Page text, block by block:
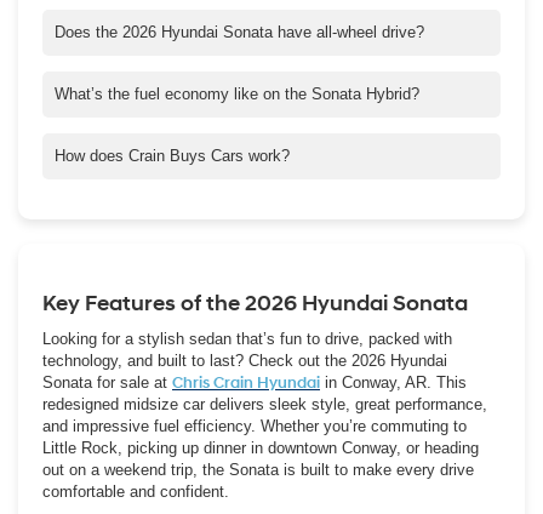
Does the 2026 Hyundai Sonata have all-wheel drive?
trims—great for wet or slippery Arkansas roads.
What’s the fuel economy like on the Sonata Hybrid?
ideal for longer commutes or frequent highway driving around
How does Crain Buys Cars work?
Key Features of the 2026 Hyundai Sonata
Looking for a stylish sedan that’s fun to drive, packed with
technology, and built to last? Check out the 2026 Hyundai
Sonata for sale at Chris Crain Hyundai in Conway, AR. This
redesigned midsize car delivers sleek style, great performance,
and impressive fuel efficiency. Whether you’re commuting to
Little Rock, picking up dinner in downtown Conway, or heading
out on a weekend trip, the Sonata is built to make every drive
comfortable and confident.